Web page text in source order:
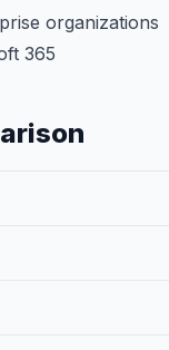
organizations
365